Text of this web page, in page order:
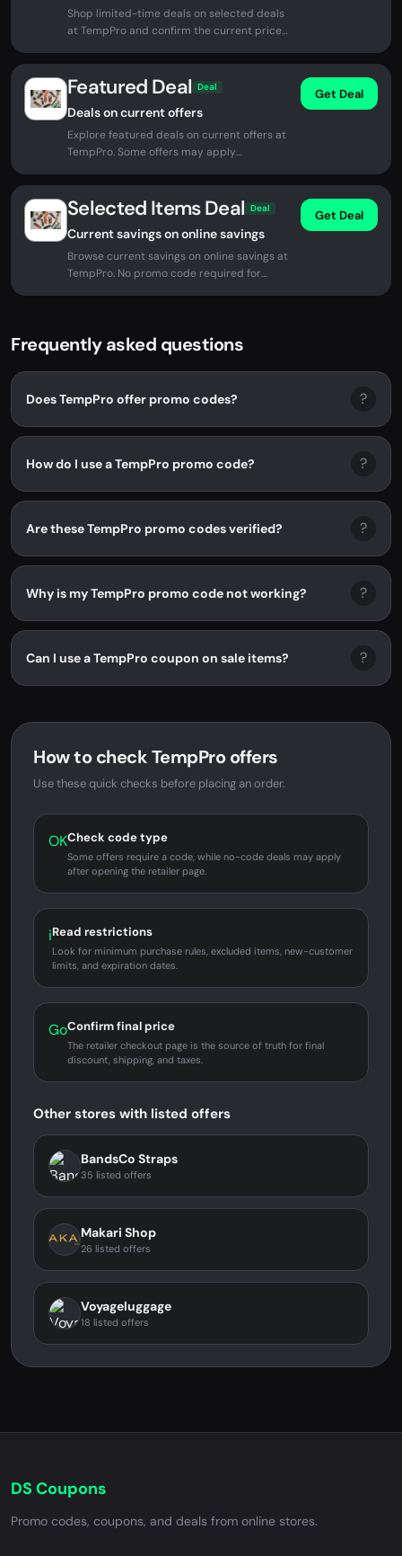
Shop limited-time deals on selected deals
at TempPro and confirm the current price
Featured Deal Deal
Deals on current offers
Explore featured deals on current offers at
TempPro. Some offers may apply
Get Deal
Selected Items Deal Deal
Current savings on online savings
Browse current savings on online savings at
TempPro. No promo code required for
Get Deal
Frequently asked questions
Does TempPro offer promo codes? ?
How do I use a TempPro promo code? ?
Are these TempPro promo codes verified? ?
Why is my TempPro promo code not working? ?
Can I use a TempPro coupon on sale items? ?
How to check TempPro offers
Use these quick checks before placing an order.
OKCheck code type
Some offers require a code, while no-code deals may apply
after opening the retailer page.
iRead restrictions
Look for minimum purchase rules, excluded items, new-customer
limits, and expiration dates.
GoConfirm final price
The retailer checkout page is the source of truth for final
discount, shipping, and taxes.
Other stores with listed offers
BandsCo Straps
35 listed offers
Makari Shop
26 listed offers
Voyageluggage
18 listed offers
DS Coupons
Promo codes, coupons, and deals from online stores.